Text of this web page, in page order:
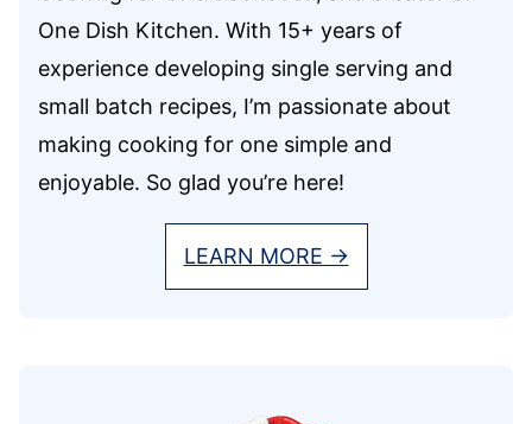
One Dish Kitchen. With 15+ years of
experience developing single serving and
small batch recipes, I’m passionate about
making cooking for one simple and
enjoyable. So glad you’re here!
LEARN MORE →